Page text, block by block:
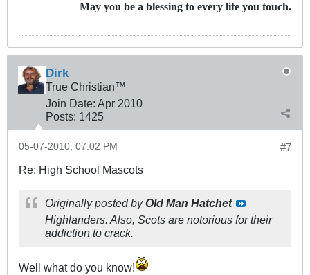
May you be a blessing to every life you touch.
Dirk
True Christian™
Join Date: Apr 2010
Posts: 1425
#7
05-07-2010, 07:02 PM
Re: High School Mascots
Originally posted byOld Man Hatchet
Highlanders. Also, Scots are notorious for their
addiction to crack.
Well what do you know!